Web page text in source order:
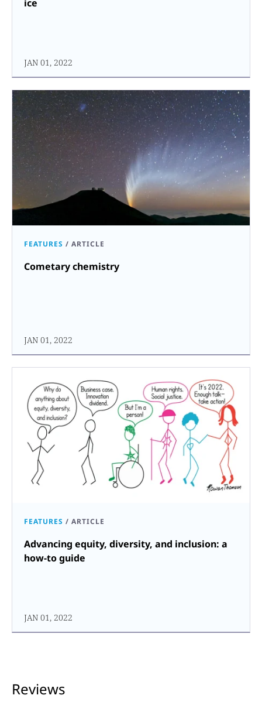
ice
JAN 01, 2022
FEATURES / ARTICLE
Cometary chemistry
JAN 01, 2022
FEATURES / ARTICLE
Advancing equity, diversity, and inclusion: a
how-to guide
JAN 01, 2022
Reviews